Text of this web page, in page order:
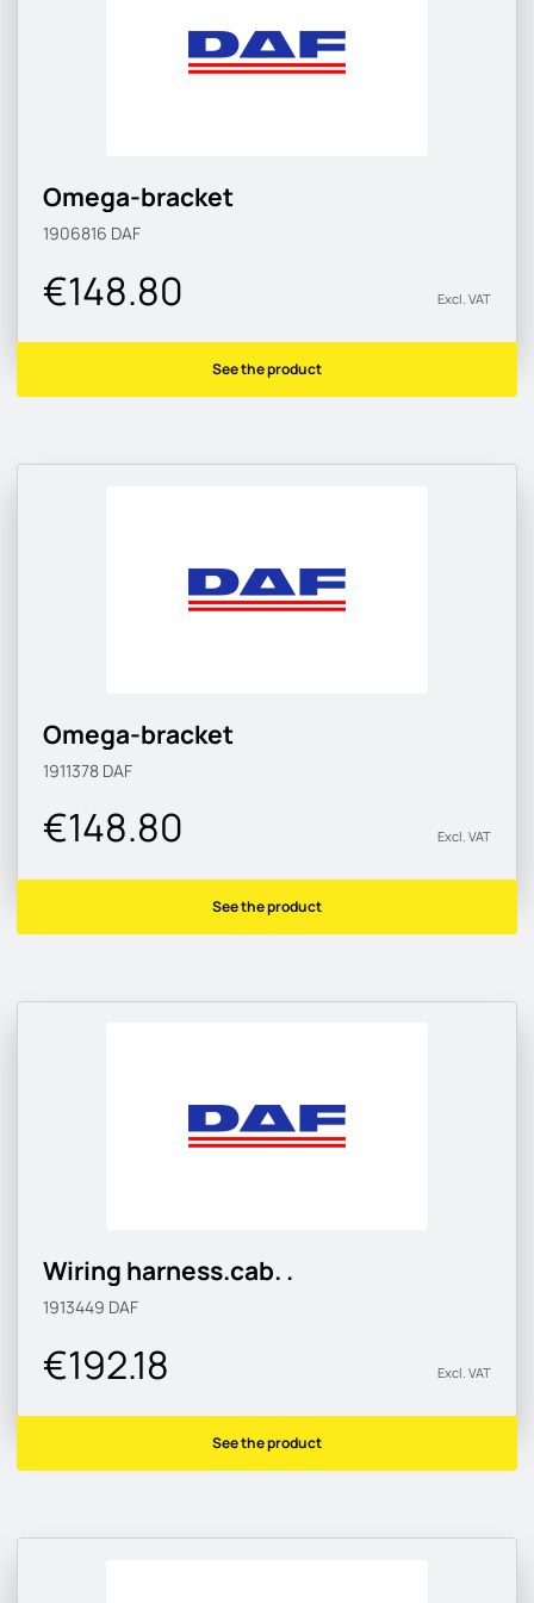
Omega-bracket
1906816 DAF
€148.80 Excl. VAT
See the product
Omega-bracket
1911378 DAF
€148.80 Excl. VAT
See the product
Wiring harness.cab. .
1913449 DAF
€192.18 Excl. VAT
See the product